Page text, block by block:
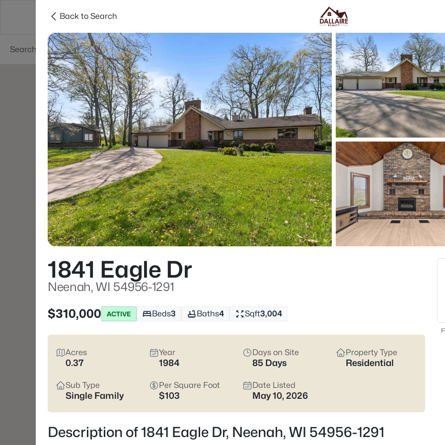
Green Bay Areas
Price Beds
Listings Market Stats
Neenah WI Homes for
Convenience
Home
Neenah
Neenah homes for salework
trees buffer built in. You feel it
Lincoln Street, Kimberly Point
where a quick errand stays
and older-home quirks, or
fall in love
, pressure-test
the snow goes) and confirm
belowto see current Neenah
you actually live.
Latest Homes for
413 Green St, Neenah, WI 54956
Back to Search
1841 Eagle Dr
Neenah, WI 54956-1291
$310,000
ACTIVE Beds3 Baths4 Sqft3,004
Acres
0.37
Year
1984
Days on Site
85 Days
Property Type
Residential
Sub Type
Single Family
Per Square Foot
$103
Date Listed
May 10, 2026
Description of 1841 Eagle Dr, Neenah, WI 54956-1291